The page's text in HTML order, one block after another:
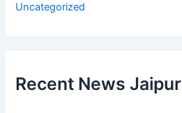
Uncategorized
Recent News Jaipur